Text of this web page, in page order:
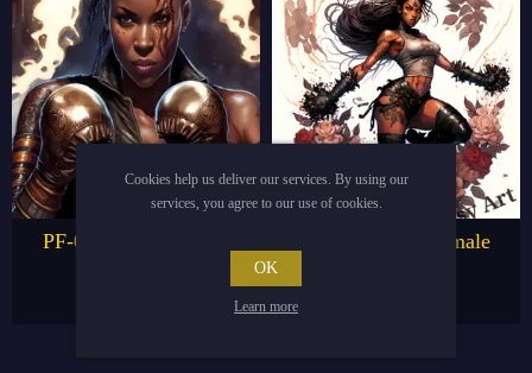
PF-019 Black Female
PF-020 Black Female
Cookies help us deliver our services. By using our
services, you agree to our use of cookies.
OK
Learn more